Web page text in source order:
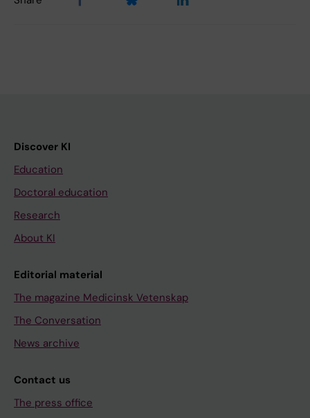
Discover KI
Education
Doctoral education
Research
About KI
Editorial material
The magazine Medicinsk Vetenskap
The Conversation
News archive
Contact us
The press office